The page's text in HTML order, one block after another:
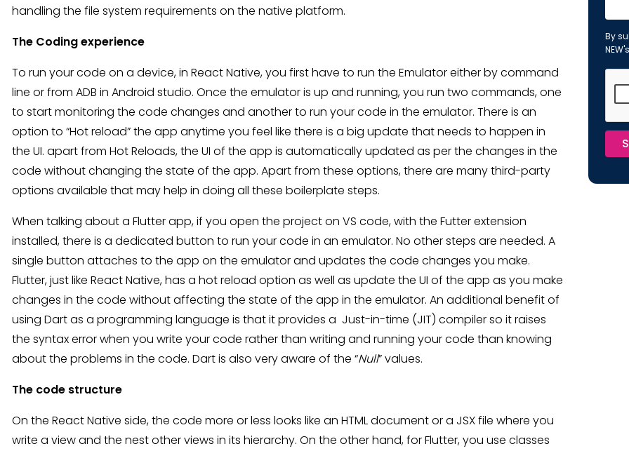
handling the file system requirements on the native platform.
The Coding experience
To run your code on a device, in React Native, you first have to run the Emulator either by command
line or from ADB in Android studio. Once the emulator is up and running, you run two commands, one
to start monitoring the code changes and another to run your code in the emulator. There is an
option to “Hot reload” the app anytime you feel like there is a big update that needs to happen in
the UI. apart from Hot Reloads, the UI of the app is automatically updated as per the changes in the
code without changing the state of the app. Apart from these options, there are many third-party
options available that may help in doing all these boilerplate steps.
When talking about a Flutter app, if you open the project on VS code, with the Futter extension
installed, there is a dedicated button to run your code in an emulator. No other steps are needed. A
single button attaches to the app on the emulator and updates the code changes you make.
Flutter, just like React Native, has a hot reload option as well as update the UI of the app as you make
changes in the code without affecting the state of the app in the emulator. An additional benefit of
using Dart as a programming language is that it provides a Just-in-time (JIT) compiler so it raises
the syntax error when you write your code rather than writing and running your code than knowing
about the problems in the code. Dart is also very aware of the “Null” values.
The code structure
On the React Native side, the code more or less looks like an HTML document or a JSX file where you
write a view and the nest other views in its hierarchy. On the other hand, for Flutter, you use classes
By
NEW's